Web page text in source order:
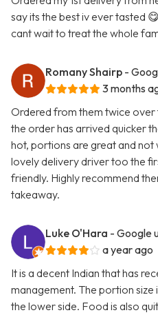
say its the best iv ever tasted
cant wait to treat the whole
Romany Shairp -
3 months
Ordered from them twice over
the order has arrived quicker
hot, portions are great and
lovely delivery driver too the
friendly. Highly recommend
takeaway.
Luke O'Hara - Google
a year ago
It is a decent Indian that has
management. The portion size
the lower side. Food is also